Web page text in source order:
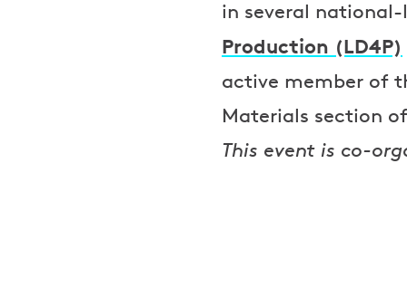
in several
Production (LD4P)
active member of
Materials section
This event is co-